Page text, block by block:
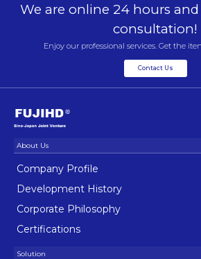
We are online 24 hours
consultation!
Enjoy our professional services. Get the
Contact Us
Company Profile
Development History
Corporate Philosophy
Certifications